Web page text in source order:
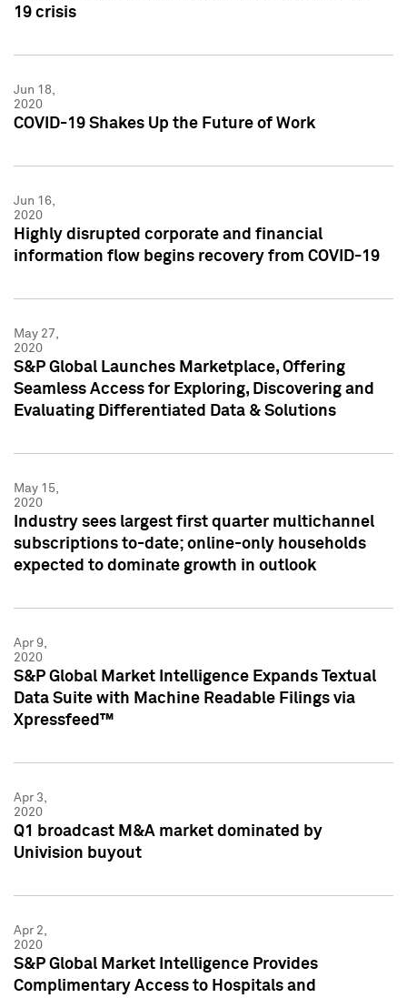
19 crisis
Jun 18,
2020
COVID-19 Shakes Up the Future of Work
Jun 16,
2020
Highly disrupted corporate and financial
information flow begins recovery from COVID-19
May 27,
2020
S&P Global Launches Marketplace, Offering
Seamless Access for Exploring, Discovering and
Evaluating Differentiated Data & Solutions
May 15,
2020
Industry sees largest first quarter multichannel
subscriptions to-date; online-only households
expected to dominate growth in outlook
Apr 9,
2020
S&P Global Market Intelligence Expands Textual
Data Suite with Machine Readable Filings via
Xpressfeed™
Apr 3,
2020
Q1 broadcast M&A market dominated by
Univision buyout
Apr 2,
2020
S&P Global Market Intelligence Provides
Complimentary Access to Hospitals and